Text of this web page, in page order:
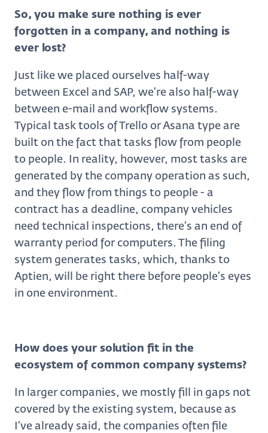
So, you make sure nothing is ever
forgotten in a company, and nothing is
ever lost?
Just like we placed ourselves half-way
between Excel and SAP, we’re also half-way
between e-mail and workflow systems.
Typical task tools of Trello or Asana type are
built on the fact that tasks flow from people
to people. In reality, however, most tasks are
generated by the company operation as such,
and they flow from things to people - a
contract has a deadline, company vehicles
need technical inspections, there’s an end of
warranty period for computers. The filing
system generates tasks, which, thanks to
Aptien, will be right there before people’s eyes
in one environment.
How does your solution fit in the
ecosystem of common company systems?
In larger companies, we mostly fill in gaps not
covered by the existing system, because as
I’ve already said, the companies often file